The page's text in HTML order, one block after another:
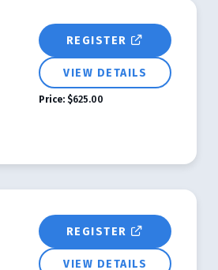
REGISTER
VIEW DETAILS
Price: $625.00
REGISTER
VIEW DETAILS